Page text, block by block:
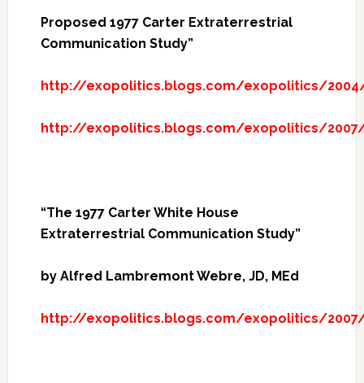
Proposed 1977 Carter Extraterrestrial
Communication Study”
http://exopolitics.blogs.com/exopolitics/
http://exopolitics.blogs.com/exopolitics/2007/
“The 1977 Carter White House
Extraterrestrial Communication Study”
by Alfred Lambremont Webre, JD, MEd
http://exopolitics.blogs.com/exopolitics/2007/